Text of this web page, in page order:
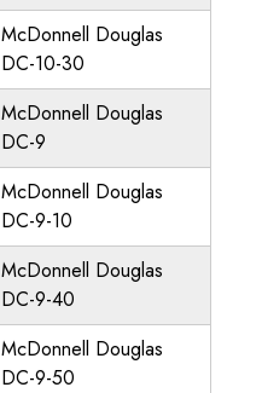
McDonnell Douglas
DC-10-30
McDonnell Douglas
DC-9
McDonnell Douglas
DC-9-10
McDonnell Douglas
DC-9-40
McDonnell Douglas
DC-9-50